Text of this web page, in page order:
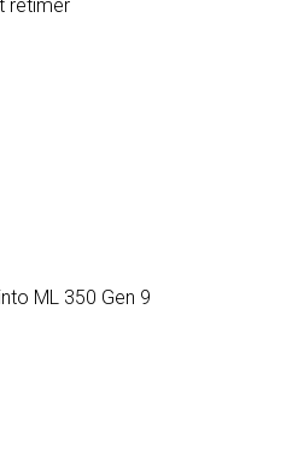
retimer
ML 350 Gen 9